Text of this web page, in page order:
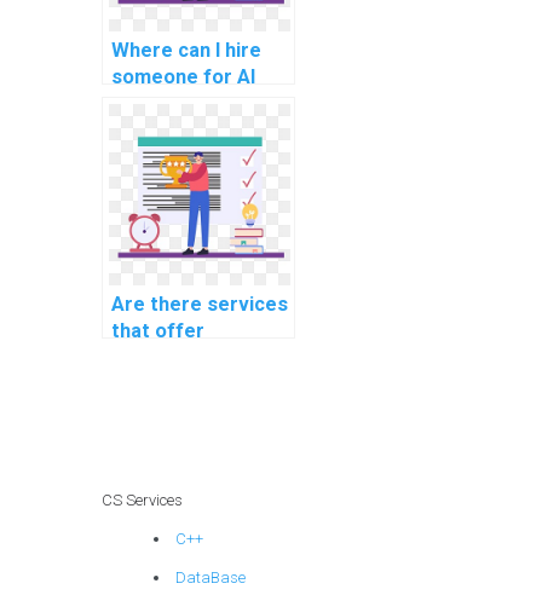
Where can I hire
someone for AI
maintenance
planning?
Are there services
that offer
CS Services
C++
DataBase